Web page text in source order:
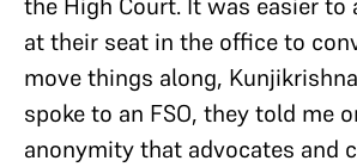
at their seat in the office to
move things along,
spoke to an FSO, they told me
anonymity that advocates and